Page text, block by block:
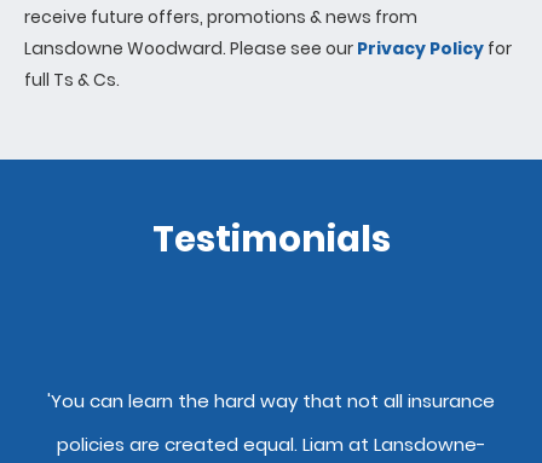
receive future offers, promotions & news from
Lansdowne Woodward. Please see our Privacy Policy for
full Ts & Cs.
Testimonials
'You can learn the hard way that not all insurance
policies are created equal. Liam at Lansdowne-